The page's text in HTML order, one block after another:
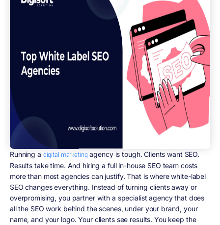
Running a digital marketing agency is tough. Clients want SEO.
Results take time. And hiring a full in-house SEO team costs
more than most agencies can justify. That is where white-label
SEO changes everything. Instead of turning clients away or
overpromising, you partner with a specialist agency that does
all the SEO work behind the scenes, under your brand, your
name, and your logo. Your clients see results. You keep the